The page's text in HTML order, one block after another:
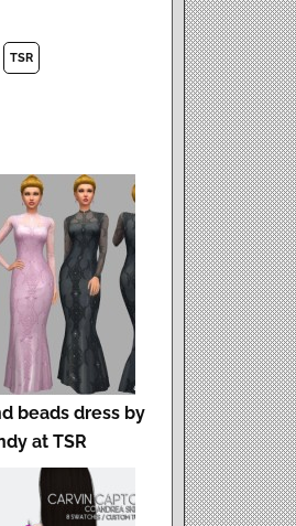
TSR
beads dress by
at TSR